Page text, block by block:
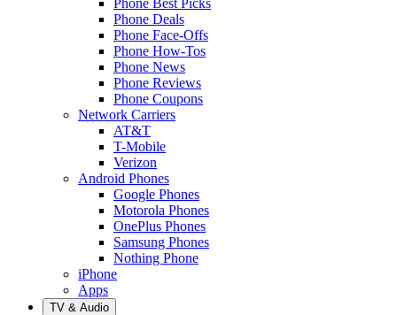
Phone Deals
Phone Face-Offs
Phone How-Tos
Phone News
Phone Reviews
Phone Coupons
Network Carriers
AT&T
T-Mobile
Verizon
Android Phones
Google Phones
Motorola Phones
OnePlus Phones
Samsung Phones
Nothing Phone
iPhone
Apps
TV & Audio